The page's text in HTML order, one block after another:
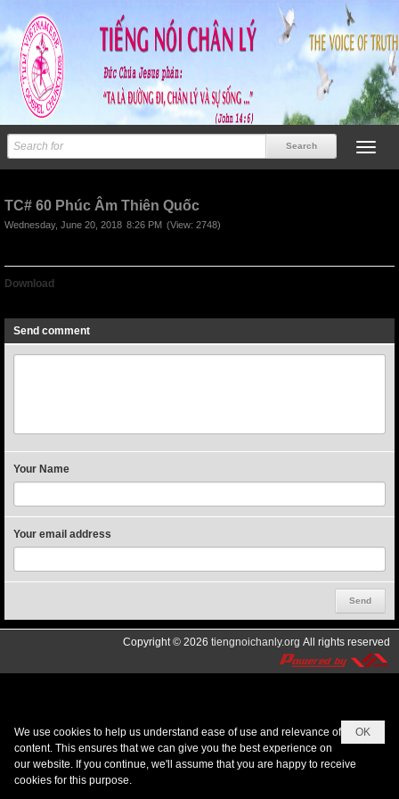
TC# 60 Phúc Âm Thiên Quốc
Wednesday, June 20, 2018 8:26 PM (View: 2748)
Download
Send comment
Your Name
Your email address
Copyright © 2026 tiengnoichanly.org All rights reserved
OK
We use cookies to help us understand ease of use and relevance of
content. This ensures that we can give you the best experience on
our website. If you continue, we'll assume that you are happy to receive
cookies for this purpose.